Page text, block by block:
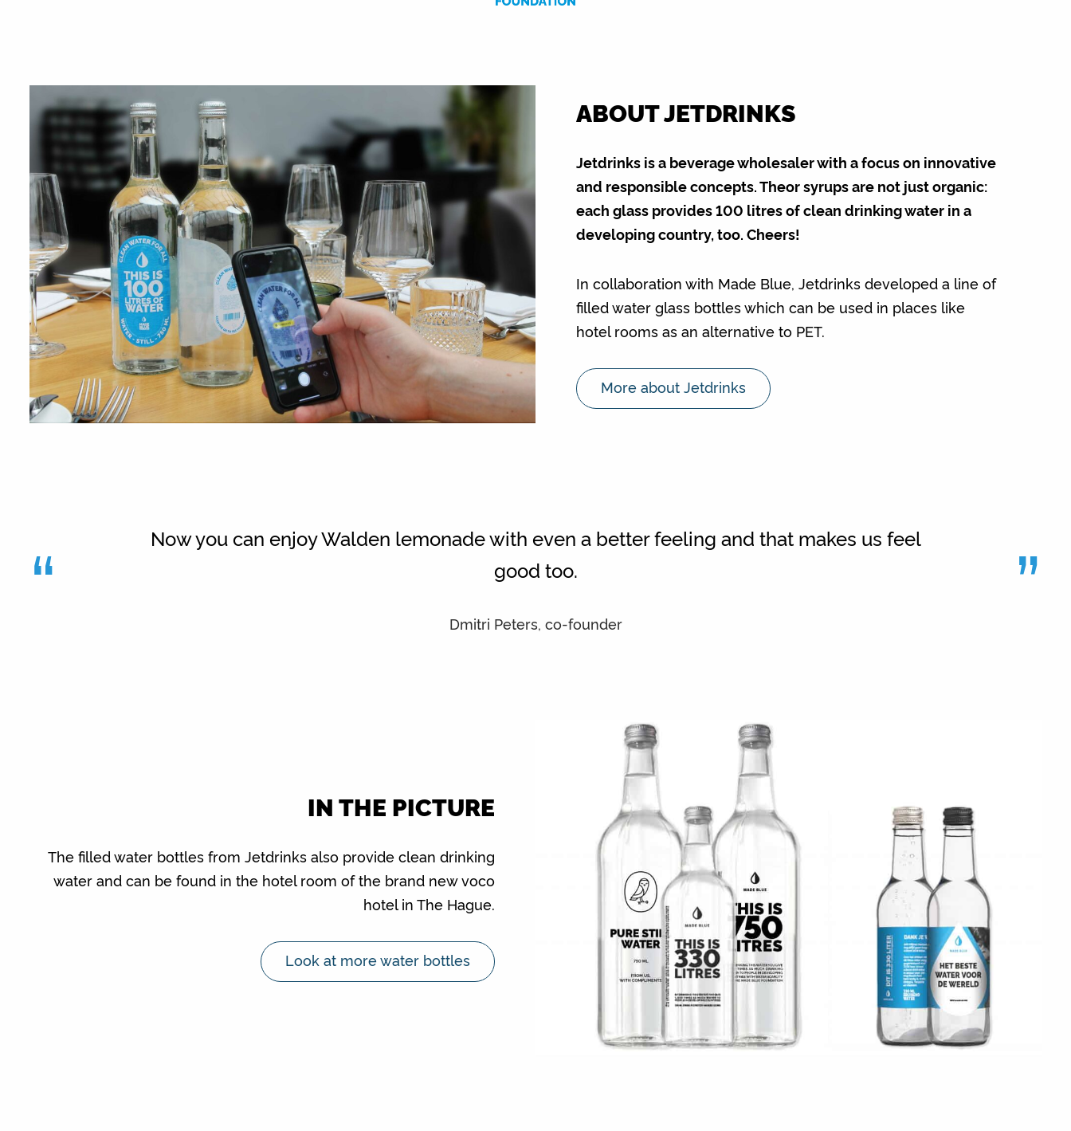
ABOUT JETDRINKS
Jetdrinks is a beverage wholesaler with a focus on innovative
and responsible concepts. Theor syrups are not just organic:
each glass provides 100 litres of clean drinking water in a
developing country, too. Cheers!
In collaboration with Made Blue, Jetdrinks developed a line of
filled water glass bottles which can be used in places like
hotel rooms as an alternative to PET.
More about Jetdrinks
“
Now you can enjoy Walden lemonade with even a better feeling and that makes us feel
good too.
Dmitri Peters, co-founder ”
IN THE PICTURE
The filled water bottles from Jetdrinks also provide clean drinking
water and can be found in the hotel room of the brand new voco
hotel in The Hague.
Look at more water bottles